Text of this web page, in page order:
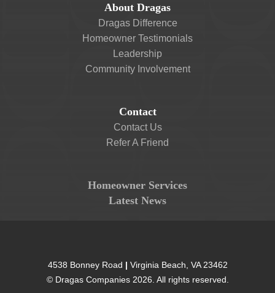
About Dragas
Dragas Difference
Homeowner Testimonials
Leadership
Community Involvement
Contact
Contact Us
Refer A Friend
Homeowner Services
Latest News
4538 Bonney Road | Virginia Beach VA 23462
© Dragas Companies 2026 . All rights reserved.